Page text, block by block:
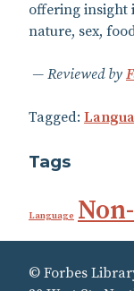
offering insight
nature, sex,
Reviewed by
Tagged:
Tags
Language
© Forbes